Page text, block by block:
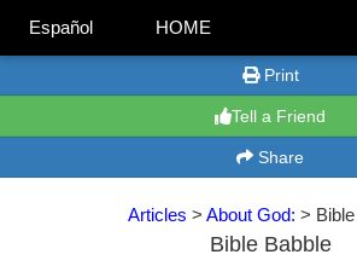
Español HOME
Print
Tell a Friend
Share
Articles > About God: >
Bible Babble